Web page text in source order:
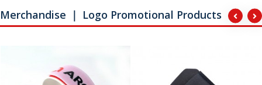
Merchandise ｜ Logo Promotional Products